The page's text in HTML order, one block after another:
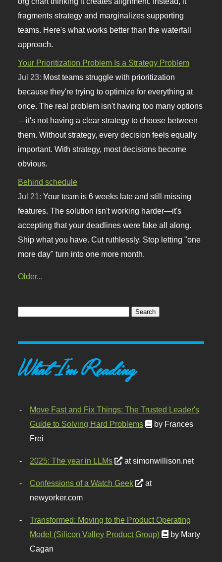
fragments strategy and marginalizes supporting
teams. Here's what works better than the waterfall
approach.
Your Prioritization Problem Is a Strategy Problem
Jul 23: Most teams struggle with prioritization
because they're trying to optimize for everything at
once. The real problem isn't having too many options
—it's not having a clear strategy to choose between
them. Without strategy, every decision feels equally
important. With strategy, most decisions become
obvious.
Behind schedule
Jul 21:Your team is 6 weeks late and still missing
features. The solution isn't working harder—it's
accepting that your deadlines were fake all along.
Ship what you have. Cut ruthlessly. Stop letting "one
more day" turn into one more month.
Older...
What I'm Reading
Move Fast and Fix Things: The Trusted Leader's
Guide to Solving Hard Problems
by Frances
Frei
2025: The year in LLMs at simonwillison.net
Confessions of a Watch Geek
at
newyorker.com
Transformed: Moving to the Product Operating
Model (Silicon Valley Product Group)
by Marty
Cagan